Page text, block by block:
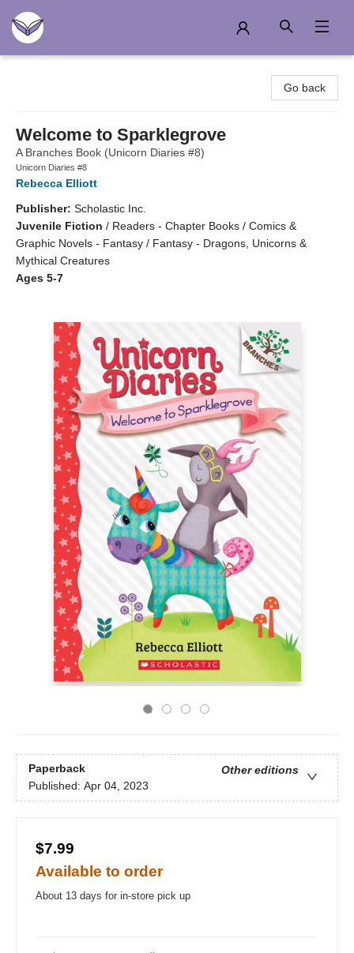
Go back
Welcome to Sparklegrove
A Branches Book (Unicorn Diaries #8)
Unicorn Diaries #8
Rebecca Elliott
Publisher: Scholastic Inc.
Juvenile Fiction / Readers - Chapter Books / Comics &
Graphic Novels - Fantasy / Fantasy - Dragons, Unicorns &
Mythical Creatures
Ages 5-7
Paperback
Other editions
Published: Apr 04, 2023
$7.99
Available to order
About 13 days for in-store pick up